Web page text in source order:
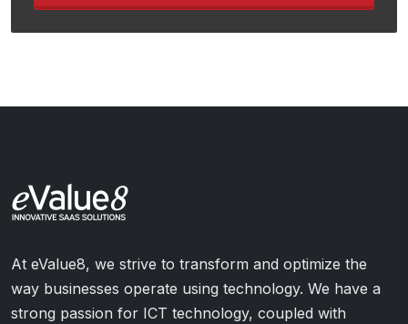
At eValue8, we strive to transform and optimize the
way businesses operate using technology. We have a
strong passion for ICT technology, coupled with